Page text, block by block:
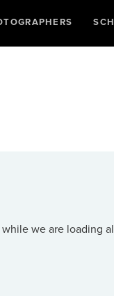
we are loading